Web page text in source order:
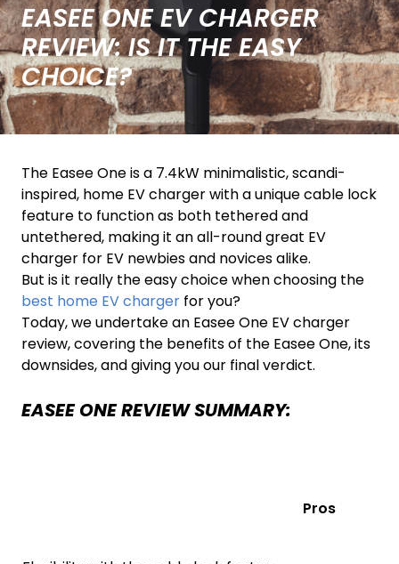
EASEE ONE EV CHARGER
REVIEW: IS IT THE EASY
CHOICE?
The Easee One is a 7.4kW minimalistic, scandi-
inspired, home EV charger with a unique cable lock
feature to function as both tethered and
untethered, making it an all-round great EV
charger for EV newbies and novices alike.
But is it really the easy choice when choosing the
best home EV charger for you?
Today, we undertake an Easee One EV charger
review, covering the benefits of the Easee One, its
downsides, and giving you our final verdict.
EASEE ONE REVIEW SUMMARY:
Pros